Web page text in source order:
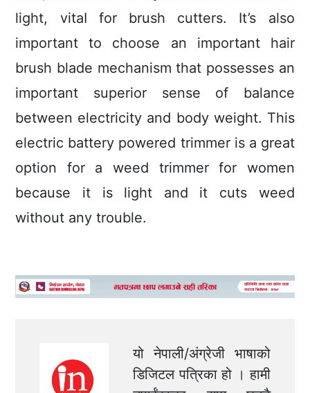
light, vitaI for brush cutters. It’s also
important to choose an important hair
brush blade mechanism that possesses an
important superior sense of balance
between electricity and body weight. This
electric battery powered trimmer is a great
option for a weed trimmer for women
because it is light and it cuts weed
without any trouble.
यो नेपाली/अंग्रेजी भाषाको
डिजिटल पत्रिका हो । हामी